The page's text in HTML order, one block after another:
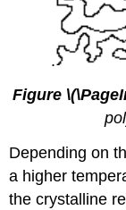
.
Figure
Depending on
a higher
the crystalline